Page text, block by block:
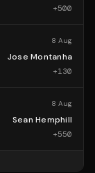
+500
8 Aug
Jose Montanha
+130
8 Aug
Sean Hemphill
+550